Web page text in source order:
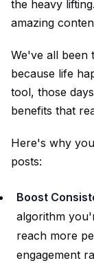
the heavy
amazing
We've all been
because life
tool, those
benefits that
Here's why
posts:
Boost
algorithm
reach more
engagement